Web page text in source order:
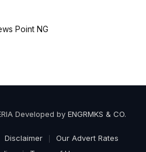
Developed by ENGRMKS & CO.
Disclaimer
Our Advert Rates